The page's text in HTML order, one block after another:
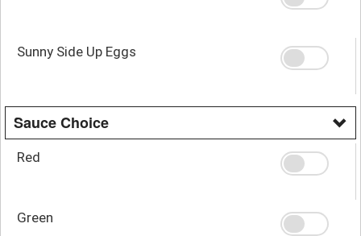
Sunny Side Up Eggs
Sauce Choice
Red
Green